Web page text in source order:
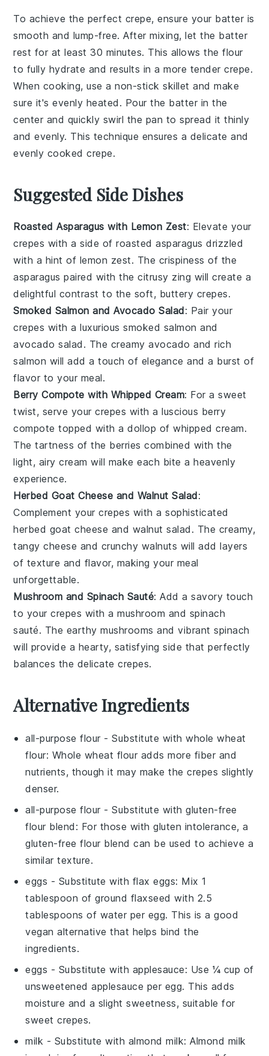
To achieve the perfect crepe, ensure your batter is
smooth and lump-free. After mixing, let the batter
rest for at least 30 minutes. This allows theflour
to fully hydrate and results in a more tendercrepe.
When cooking, use anon-stick skillet and make
sure it's evenly heated. Pour the batter in the
center and quickly swirl the pan to spread it thinly
and evenly. This technique ensures a delicate and
evenly cookedcrepe.
Suggested Side Dishes
Roasted Asparagus with Lemon Zest: Elevate your
crepes with a side ofroasted asparagus drizzled
with a hint of lemon zest. The crispiness of the
asparagus paired with the citrusy zing will create a
delightful contrast to the soft, buttery crepes.
Smoked Salmon and Avocado Salad: Pair your
crepes with a luxurioussmoked salmon and
avocado salad . The creamy avocado and rich
salmon will add a touch of elegance and a burst of
flavor to your meal.
Berry Compote with Whipped Cream: For a sweet
twist, serve your crepes with a luscious berry
compote topped with a dollop ofwhipped cream.
The tartness of the berries combined with the
light, airy cream will make each bite a heavenly
experience.
Herbed Goat Cheese and Walnut Salad:
Complement your crepes with a sophisticated
herbed goat cheese and walnut salad . The creamy,
tangy cheese and crunchy walnuts will add layers
of texture and flavor, making your meal
unforgettable.
Mushroom and Spinach Sauté: Add a savory touch
to your crepes with amushroom and spinach
sauté. The earthy mushrooms and vibrant spinach
will provide a hearty, satisfying side that perfectly
balances the delicate crepes.
Alternative Ingredients
all-purpose flour - Substitute withwhole wheat
flour: Whole wheat flour adds more fiber and
nutrients, though it may make the crepes slightly
denser.
all-purpose flour - Substitute withgluten-free
flour blend : For those with gluten intolerance, a
gluten-free flour blend can be used to achieve a
similar texture.
eggs - Substitute with flax eggs: Mix 1
tablespoon of ground flaxseed with 2.5
tablespoons of water per egg. This is a good
vegan alternative that helps bind the
ingredients.
eggs - Substitute with applesauce: Use ¼ cup of
unsweetened applesauce per egg. This adds
moisture and a slight sweetness, suitable for
sweet crepes.
milk - Substitute with almond milk: Almond milk